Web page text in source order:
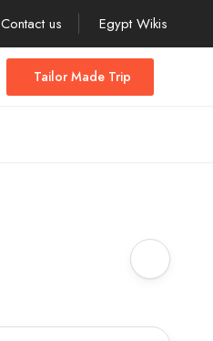
Contact us Egypt Wikis
Tailor Made Trip